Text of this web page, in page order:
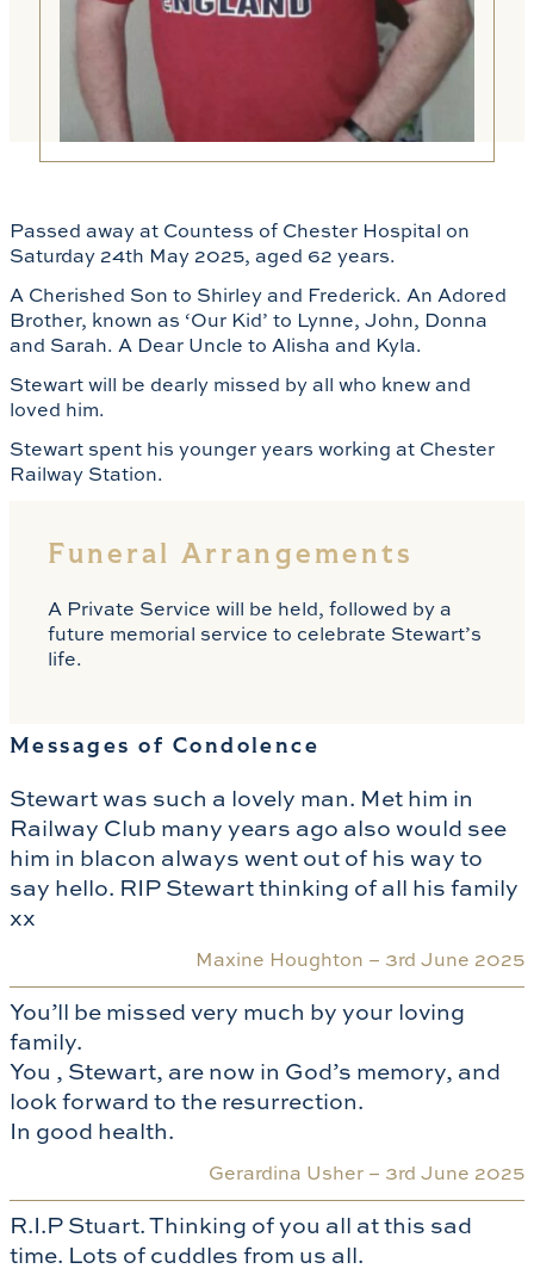
Passed away at Countess of Chester Hospital on
Saturday 24th May 2025, aged 62 years.
A Cherished Son to Shirley and Frederick. An Adored
Brother, known as ‘Our Kid’ to Lynne, John, Donna
and Sarah. A Dear Uncle to Alisha and Kyla.
Stewart will be dearly missed by all who knew and
loved him.
Stewart spent his younger years working at Chester
Railway Station.
Funeral Arrangements
A Private Service will be held, followed by a
future memorial service to celebrate Stewart’s
life.
Messages of Condolence
Stewart was such a lovely man. Met him in
Railway Club many years ago also would see
him in blacon always went out of his way to
say hello. RIP Stewart thinking of all his family
xx
Maxine Houghton – 3rd June 2025
You’ll be missed very much by your loving
family.
You , Stewart, are now in God’s memory, and
look forward to the resurrection.
In good health.
Gerardina Usher – 3rd June 2025
R.I.P Stuart. Thinking of you all at this sad
time. Lots of cuddles from us all.